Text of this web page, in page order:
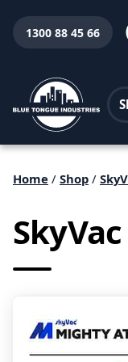
1300 88 45 66
Home / Shop /